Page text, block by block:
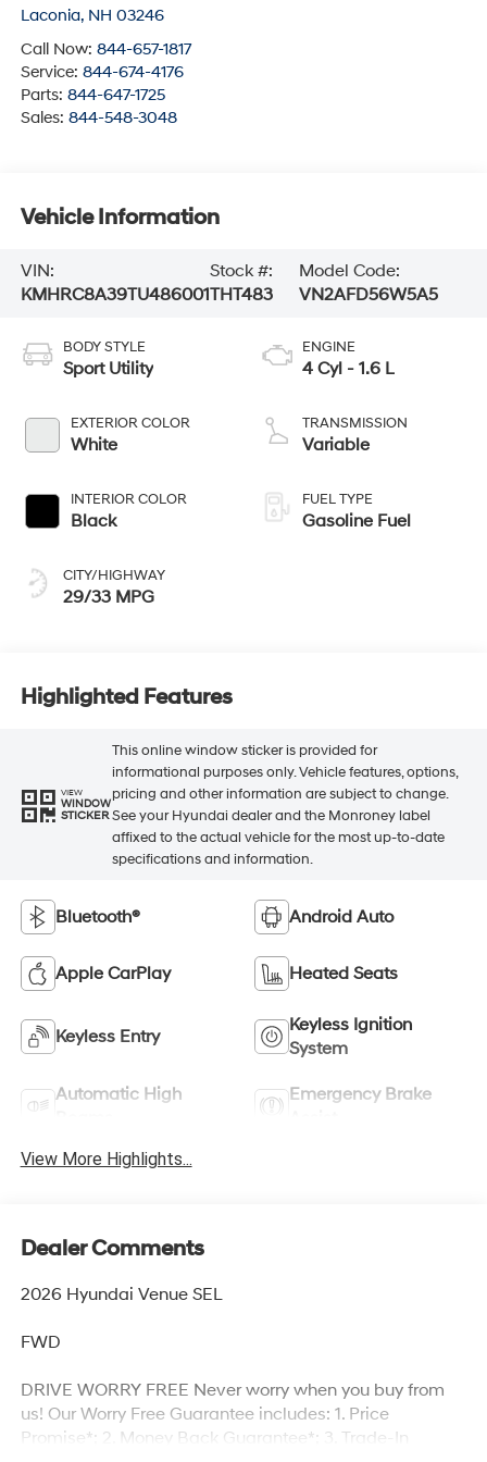
Laconia, NH 03246
Call Now: 844-657-1817
Service: 844-674-4176
Parts: 844-647-1725
Sales: 844-548-3048
Vehicle Information
VIN:
KMHRC8A39TU486001
Stock #:
THT483
Model Code:
VN2AFD56W5A5
BODY STYLE
Sport Utility
EXTERIOR COLOR
White
INTERIOR COLOR
Black
CITY/HIGHWAY
29/33 MPG
ENGINE
4 Cyl - 1.6 L
TRANSMISSION
Variable
FUEL TYPE
Gasoline Fuel
Highlighted Features
VIEW
WINDOW
STICKER
This online window sticker is provided for
informational purposes only. Vehicle features, options,
pricing and other information are subject to change.
See your Hyundai dealer and the Monroney label
affixed to the actual vehicle for the most up-to-date
specifications and information.
Bluetooth® Android Auto
Apple CarPlay Heated Seats
Keyless Entry
Keyless Ignition
System
Automatic High
Emergency Brake
View More Highlights...
Dealer Comments
2026 Hyundai Venue SEL
FWD
DRIVE WORRY FREE Never worry when you buy from
us! Our Worry Free Guarantee includes: 1. Price
Promise*; 2. Money Back Guarantee*; 3. Trade-In